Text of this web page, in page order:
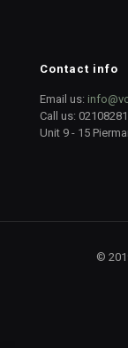
Contact info
Email us:
Call us:
Unit 9 - 15
©